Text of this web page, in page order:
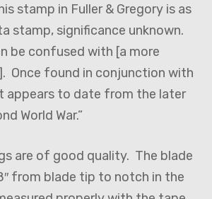
stamp in Fuller & Gregory is as
stamp, significance unknown.
be confused with [a more
Once found in conjunction with
appears to date from the later
World War.”
are of good quality. The blade
from blade tip to notch in the